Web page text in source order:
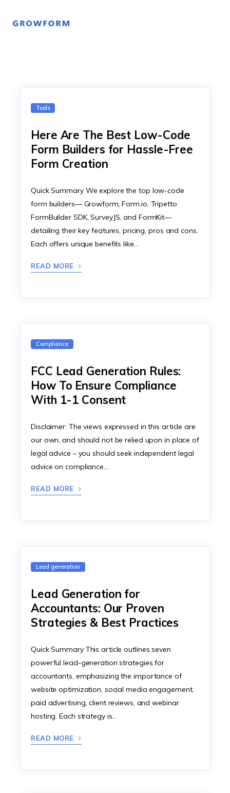
Tools
Here Are The Best Low-Code
Form Builders for Hassle-Free
Form Creation
Quick Summary We explore the top low-code
form builders— Growform, Form.io, Tripetto
FormBuilder SDK, SurveyJS, and FormKit—
detailing their key features, pricing, pros and cons.
Each offers unique benefits like…
READ MORE
Compliance
FCC Lead Generation Rules:
How To Ensure Compliance
With 1-1 Consent
Disclaimer: The views expressed in this article are
our own, and should not be relied upon in place of
legal advice – you should seek independent legal
advice on compliance…
READ MORE
Lead generation
Lead Generation for
Accountants: Our Proven
Strategies & Best Practices
Quick Summary This article outlines seven
powerful lead-generation strategies for
accountants, emphasizing the importance of
website optimization, social media engagement,
paid advertising, client reviews, and webinar
hosting. Each strategy is…
READ MORE